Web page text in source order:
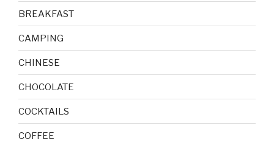
BREAKFAST
CAMPING
CHINESE
CHOCOLATE
COCKTAILS
COFFEE